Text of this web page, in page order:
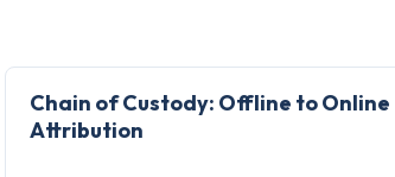
Chain of Custody: Offline to Online
Attribution